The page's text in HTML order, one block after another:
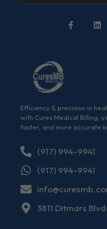
Efficiency & precision in
with Cures Medical Billing,
faster, and more accurate
(917) 994-9941
(917) 994-9941
3811 Ditmars